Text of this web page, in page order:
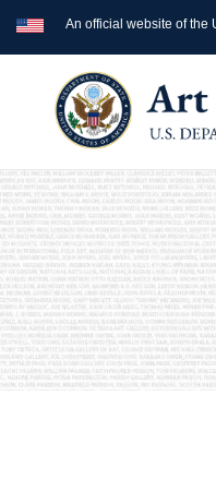
An official website of the